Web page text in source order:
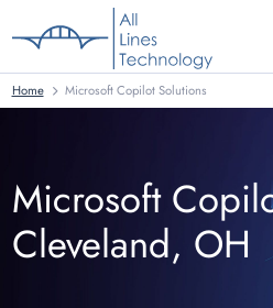
Home Microsoft Copilot Solutions
Microsoft
Cleveland, OH